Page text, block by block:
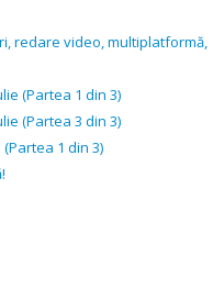
redare video, multiplatformă,
(Partea 1 din 3)
(Partea 3 din 3)
1 din 3)